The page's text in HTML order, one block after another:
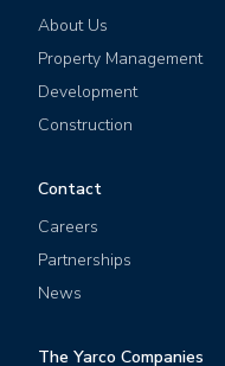
About Us
Property Management
Development
Construction
Contact
Careers
Partnerships
News
The Yarco Companies